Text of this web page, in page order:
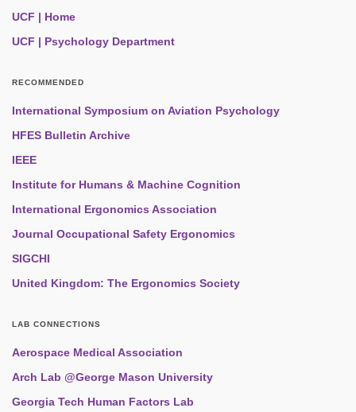
UCF | Home
UCF | Psychology Department
RECOMMENDED
International Symposium on Aviation Psychology
HFES Bulletin Archive
IEEE
Institute for Humans & Machine Cognition
International Ergonomics Association
Journal Occupational Safety Ergonomics
SIGCHI
United Kingdom: The Ergonomics Society
LAB CONNECTIONS
Aerospace Medical Association
Arch Lab @George Mason University
Georgia Tech Human Factors Lab